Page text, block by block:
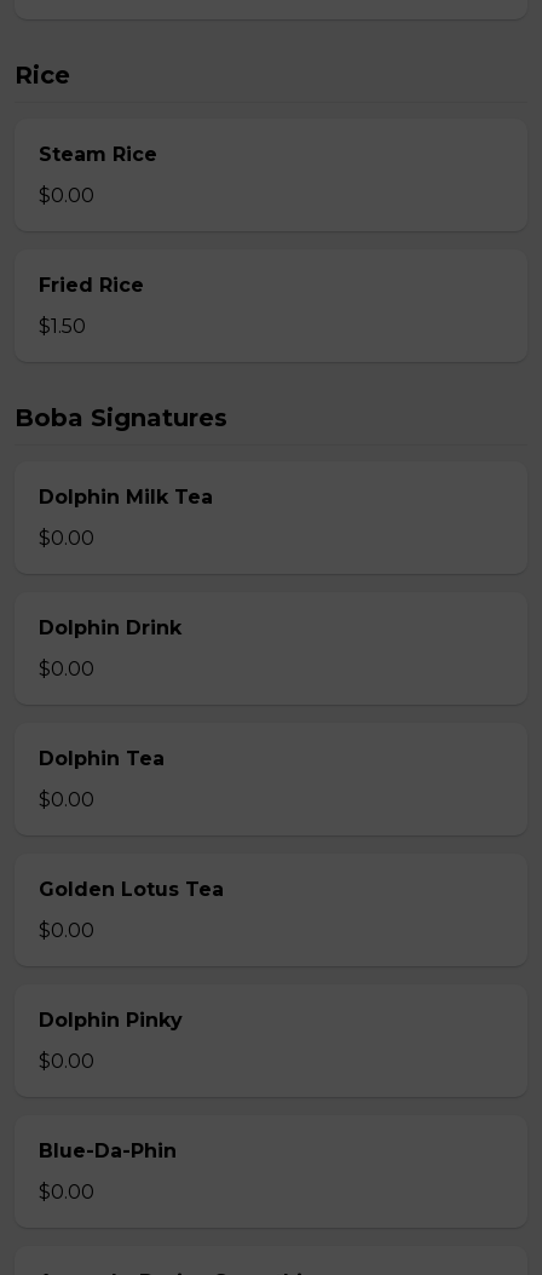
Rice
Steam Rice
$0.00
Fried Rice
$1.50
Boba Signatures
Dolphin Milk Tea
$0.00
Dolphin Drink
$0.00
Dolphin Tea
$0.00
Golden Lotus Tea
$0.00
Dolphin Pinky
$0.00
Blue-Da-Phin
$0.00